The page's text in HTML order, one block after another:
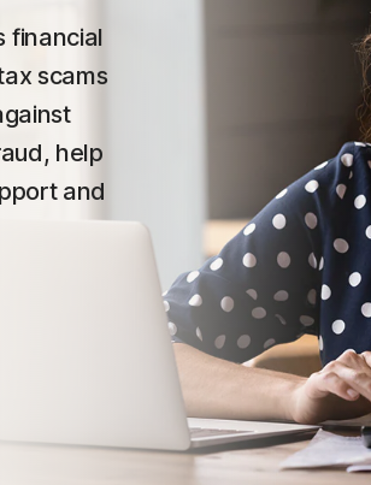
financial
scams
help
and